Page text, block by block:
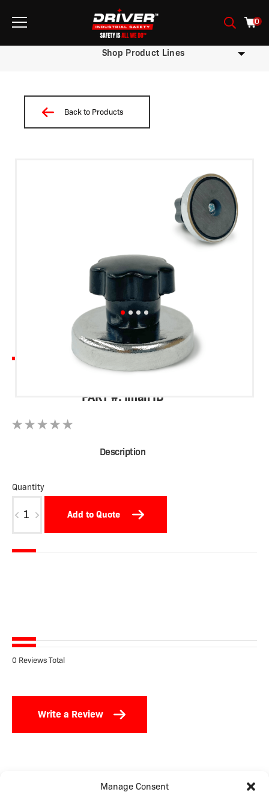
Manage Consent
0
Shop Product Lines
Back to Products
Vid Sign Magnet
PART #: Iman ID
Description
Quantity
ID
Add to Quote
0 Reviews Total
Write a Review